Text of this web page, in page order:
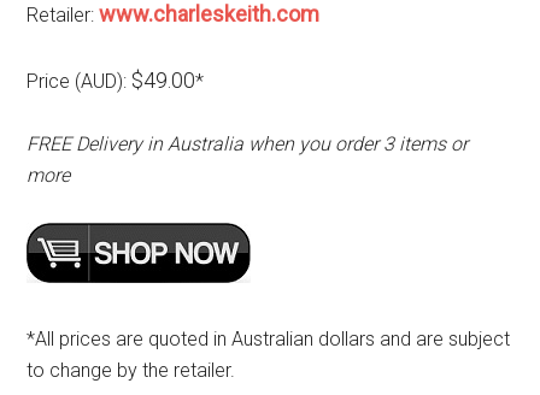
Retailer:www.charleskeith.com
Price (AUD): $49.00*
FREE Delivery in Australia when you order 3 items or
more
*All prices are quoted in Australian dollars and are subject
to change by the retailer.